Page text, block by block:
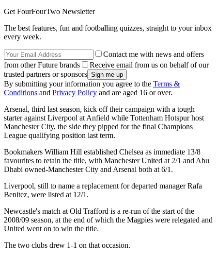
Get FourFourTwo Newsletter
The best features, fun and footballing quizzes, straight to your inbox
every week.
Contact me with news and offers
from other Future brands
Receive email from us on behalf of our
trusted partners or sponsors
By submitting your information you agree to the Terms &
Conditions and Privacy Policy and are aged 16 or over.
Arsenal, third last season, kick off their campaign with a tough
starter against Liverpool at Anfield while Tottenham Hotspur host
Manchester City, the side they pipped for the final Champions
League qualifying position last term.
Bookmakers William Hill established Chelsea as immediate 13/8
favourites to retain the title, with Manchester United at 2/1 and Abu
Dhabi owned-Manchester City and Arsenal both at 6/1.
Liverpool, still to name a replacement for departed manager Rafa
Benitez, were listed at 12/1.
Newcastle's match at Old Trafford is a re-run of the start of the
2008/09 season, at the end of which the Magpies were relegated and
United went on to win the title.
The two clubs drew 1-1 on that occasion.